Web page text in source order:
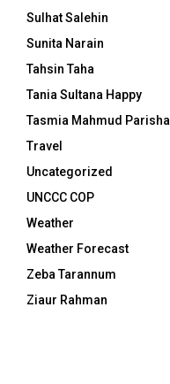
Sulhat Salehin
Sunita Narain
Tahsin Taha
Tania Sultana Happy
Tasmia Mahmud Parisha
Travel
Uncategorized
UNCCC COP
Weather
Weather Forecast
Zeba Tarannum
Ziaur Rahman